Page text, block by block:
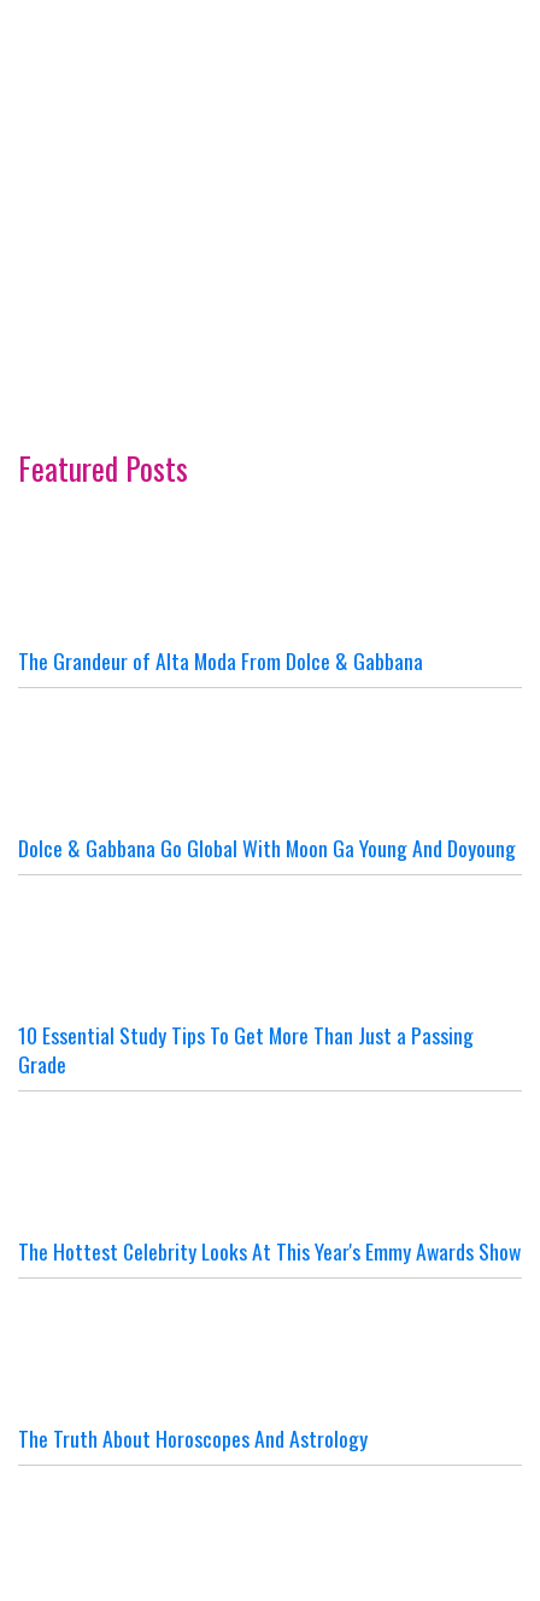
Featured Posts
The Grandeur of Alta Moda From Dolce & Gabbana
Dolce & Gabbana Go Global With Moon Ga Young And Doyoung
10 Essential Study Tips To Get More Than Just a Passing
Grade
The Hottest Celebrity Looks At This Year's Emmy Awards Show
The Truth About Horoscopes And Astrology